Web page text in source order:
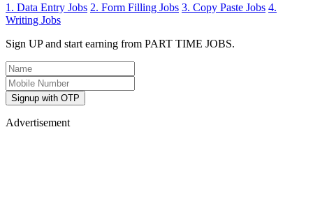
1. Data Entry Jobs 2. Form Filling Jobs 3. Copy Paste Jobs 4.
Writing Jobs
Sign UP and start earning from PART TIME JOBS.
Signup with OTP
Advertisement